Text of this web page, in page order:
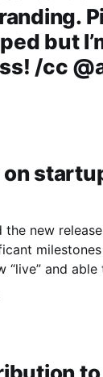
but
/cc
the new
“live” and
the